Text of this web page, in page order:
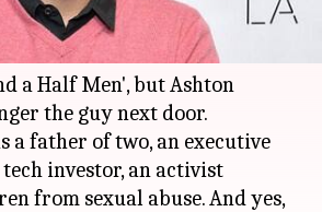
lover boy of the romcoms in the
remember him from 'That '70s
a Half Men', but Ashton
the guy next door.
a father of two, an executive
investor, an activist
from sexual abuse. And yes,